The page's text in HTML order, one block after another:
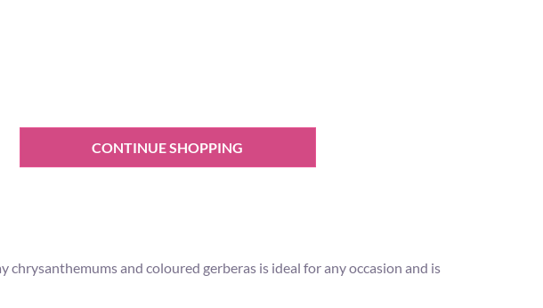
CONTINUE SHOPPING
and coloured gerberas is ideal for any occasion and is